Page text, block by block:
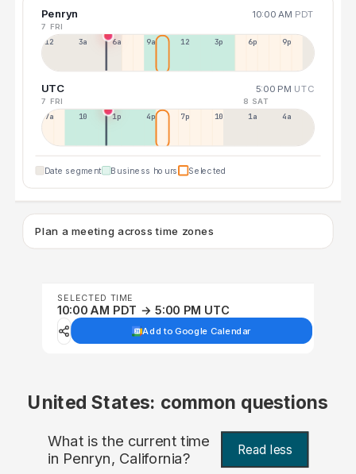
Penryn 10:00 AM PDT
7 FRI
12a 3a 6a 9a 12p 3p 6p 9p
UTC 5:00 PM UTC
7 FRI 8 SAT
7a 10a 1p 4p 7p 10p 1a 4a
Date segment Business hours Selected
Plan a meeting across time zones
SELECTED TIME
10:00 AM PDT → 5:00 PM UTC
Add to Google Calendar
United States: common questions
What is the current time
in Penryn, California? Read less